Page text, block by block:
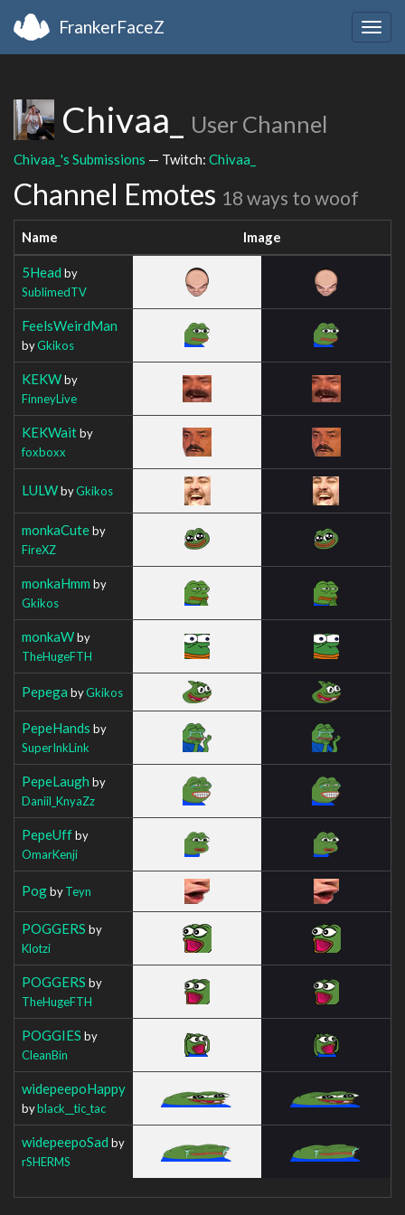
FrankerFaceZ
Chivaa_ User Channel
Chivaa_'s Submissions — Twitch: Chivaa_
Channel Emotes 18 ways to woof
Name Image
5Head by
SublimedTV
FeelsWeirdMan
byGkikos
KEKWby
FinneyLive
KEKWaitby
foxboxx
LULWbyGkikos
monkaCuteby
FireXZ
monkaHmm by
Gkikos
monkaWby
TheHugeFTH
Pepega byGkikos
PepeHands by
SuperInkLink
PepeLaugh by
Daniil_KnyaZz
PepeUffby
OmarKenji
PogbyTeyn
POGGERS by
Klotzi
POGGERS by
TheHugeFTH
POGGIES by
CleanBin
widepeepoHappy
byblack__tic_tac
widepeepoSad by
rSHERMS